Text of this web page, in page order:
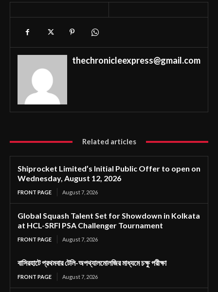
thechronicleexpress@gmail.com
Related articles
Shiprocket Limited’s Initial Public Offer to open on
Wednesday, August 12, 2026
FRONT PAGE August 7, 2026
Global Squash Talent Set for Showdown in Kolkata
at HCL-SRFI PSA Challenger Tournament
FRONT PAGE August 7, 2026
বাসিরহাটে প্রথমবার টেলি-অপথ্যালমোলজির মাধ্যমে চক্ষু পরীক্ষা
FRONT PAGE August 7, 2026